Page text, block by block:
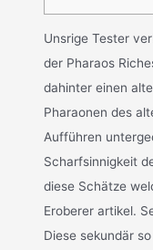
Unsrige Tester
der Pharaos
dahinter einen
Pharaonen des
Aufführen
Scharfsinnigkeit
diese Schätze
Eroberer artikel.
Diese sekundär